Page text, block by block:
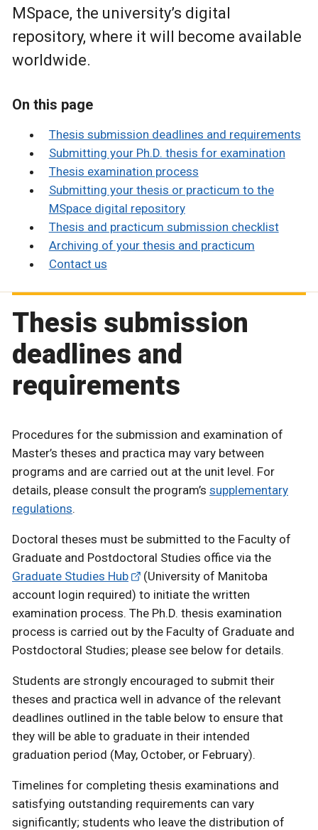
MSpace, the university’s digital
repository, where it will become available
worldwide.
On this page
Thesis submission deadlines and requirements
Submitting your Ph.D. thesis for examination
Thesis examination process
Submitting your thesis or practicum to the
MSpace digital repository
Thesis and practicum submission checklist
Archiving of your thesis and practicum
Contact us
Thesis submission
deadlines and
requirements
Procedures for the submission and examination of
Master’s theses and practica may vary between
programs and are carried out at the unit level. For
details, please consult the program’s supplementary
regulations.
Doctoral theses must be submitted to the Faculty of
Graduate and Postdoctoral Studies office via the
Graduate Studies Hub
(University of Manitoba
account login required) to initiate the written
examination process. The Ph.D. thesis examination
process is carried out by the Faculty of Graduate and
Postdoctoral Studies; please see below for details.
Students are strongly encouraged to submit their
theses and practica well in advance of the relevant
deadlines outlined in the table below to ensure that
they will be able to graduate in their intended
graduation period (May, October, or February).
Timelines for completing thesis examinations and
satisfying outstanding requirements can vary
significantly; students who leave the distribution of